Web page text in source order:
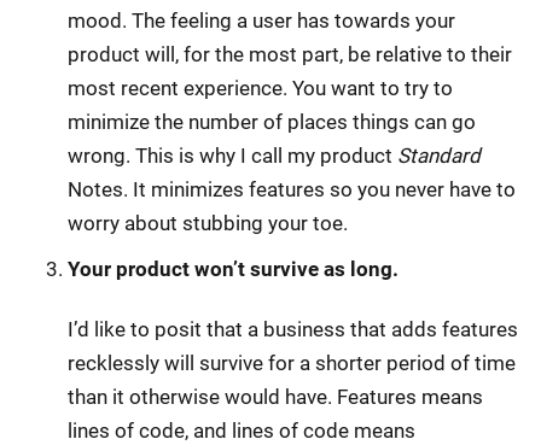
mood. The feeling a user has towards your
product will, for the most part, be relative to their
most recent experience. You want to try to
minimize the number of places things can go
wrong. This is why I call my product Standard
Notes. It minimizes features so you never have to
worry about stubbing your toe.
Your product won’t survive as long.
I’d like to posit that a business that adds features
recklessly will survive for a shorter period of time
than it otherwise would have. Features means
lines of code, and lines of code means